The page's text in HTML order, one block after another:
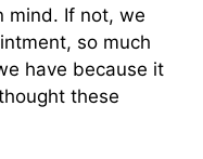
mind. If not, we
so much
have because it
these